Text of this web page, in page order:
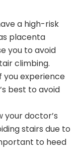
a high-risk
placenta
you to avoid
climbing.
you experience
best to avoid
your doctor’s
stairs due to
to heed